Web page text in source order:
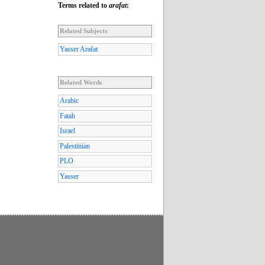
Terms related to arafat:
Related Subjects
Yasser Arafat
Related Words
Arabic
Fatah
Israel
Palestinian
PLO
Yasser